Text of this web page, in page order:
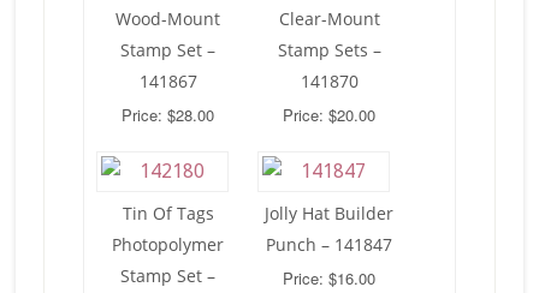
Wood-Mount
Stamp Set –
141867
Price: $28.00
Clear-Mount
Stamp Sets –
141870
Price: $20.00
Tin Of Tags
Photopolymer
Stamp Set –
Jolly Hat Builder
Punch – 141847
Price: $16.00